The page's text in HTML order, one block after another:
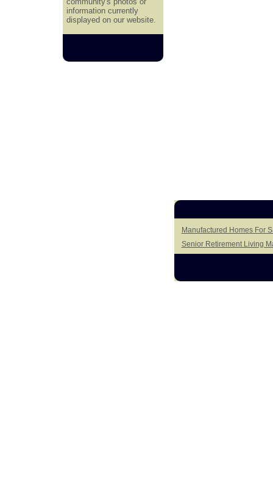
Manufactured Homes For
Senior Retirement Living
information currently
displayed on our website.